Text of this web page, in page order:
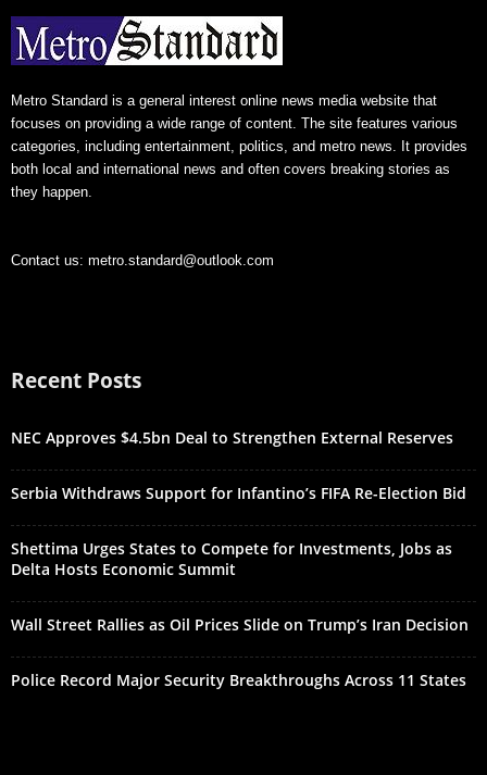
Metro Standard is a general interest online news media website that
focuses on providing a wide range of content. The site features various
categories, including entertainment, politics, and metro news. It provides
both local and international news and often covers breaking stories as
they happen.
Contact us: metro.standard@outlook.com
Recent Posts
NEC Approves $4.5bn Deal to Strengthen External Reserves
Serbia Withdraws Support for Infantino’s FIFA Re-Election Bid
Shettima Urges States to Compete for Investments, Jobs as
Delta Hosts Economic Summit
Wall Street Rallies as Oil Prices Slide on Trump’s Iran Decision
Police Record Major Security Breakthroughs Across 11 States